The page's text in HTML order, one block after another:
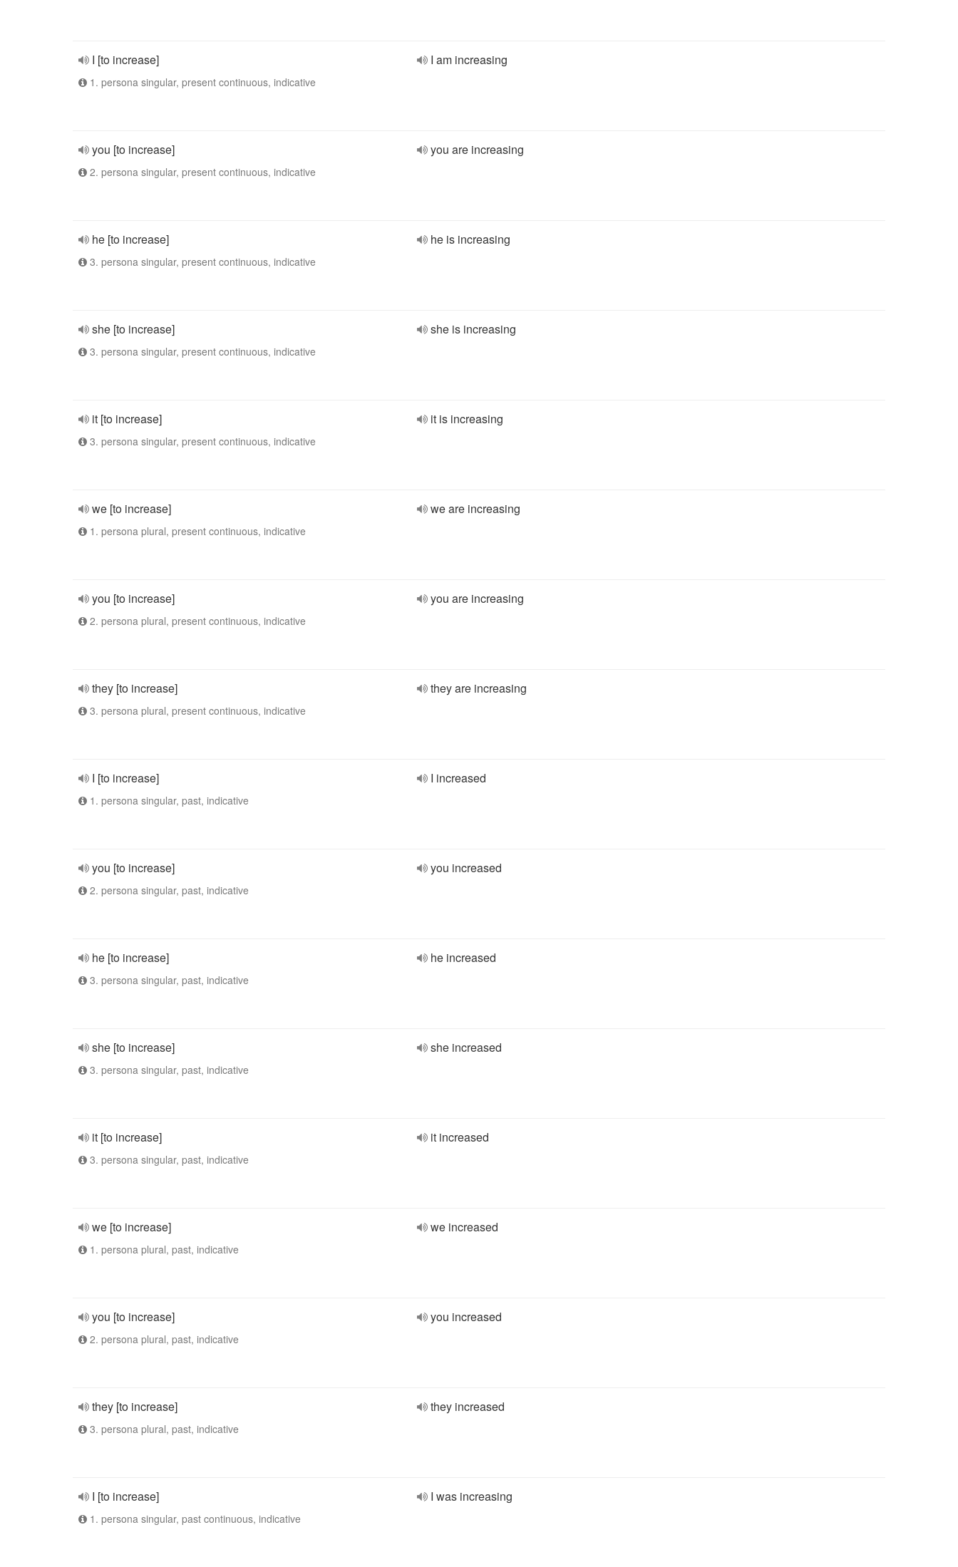
I [to increase]
1. persona singular, present continuous, indicative
I am increasing
you [to increase]
2. persona singular, present continuous, indicative
you are increasing
he [to increase]
3. persona singular, present continuous, indicative
he is increasing
she [to increase]
3. persona singular, present continuous, indicative
she is increasing
it [to increase]
3. persona singular, present continuous, indicative
it is increasing
we [to increase]
1. persona plural, present continuous, indicative
we are increasing
you [to increase]
2. persona plural, present continuous, indicative
you are increasing
they [to increase]
3. persona plural, present continuous, indicative
they are increasing
I [to increase]
1. persona singular, past, indicative
I increased
you [to increase]
2. persona singular, past, indicative
you increased
he [to increase]
3. persona singular, past, indicative
he increased
she [to increase]
3. persona singular, past, indicative
she increased
it [to increase]
3. persona singular, past, indicative
it increased
we [to increase]
1. persona plural, past, indicative
we increased
you [to increase]
2. persona plural, past, indicative
you increased
they [to increase]
3. persona plural, past, indicative
they increased
I [to increase]
1. persona singular, past continuous, indicative
I was increasing